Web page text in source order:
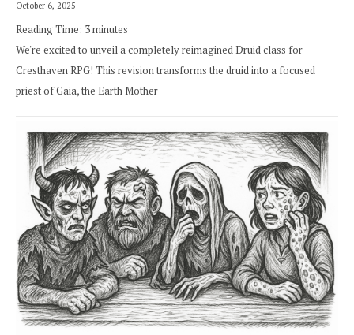
October 6, 2025
Reading Time: 3minutes
We're excited to unveil a completely reimagined Druid class for
Cresthaven RPG! This revision transforms the druid into a focused
priest of Gaia, the Earth Mother